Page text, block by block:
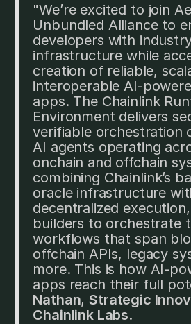
"We’re excited to join
Unbundled Alliance to
developers with
infrastructure while
creation of reliable,
interoperable AI-
apps. The Chainlink
Environment delivers
verifiable orchestration
AI agents operating
onchain and offchain
combining Chainlink’s
oracle infrastructure
decentralized
builders to orchestrate
workflows that span
offchain APIs, legacy
more. This is how AI-
apps reach their full
Nathan,Strategic
Chainlink Labs.